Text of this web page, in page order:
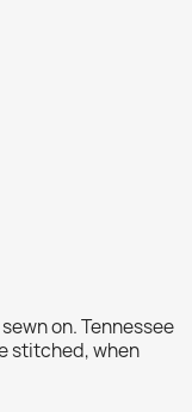
on. Tennessee
stitched, when